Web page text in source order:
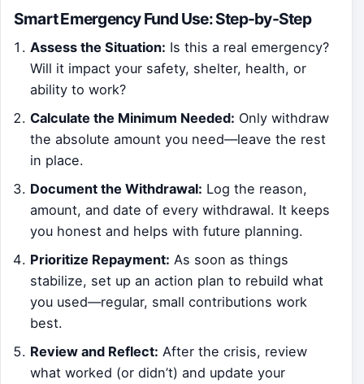
Smart Emergency Fund Use: Step-by-Step
Assess the Situation: Is this a real emergency?
Will it impact your safety, shelter, health, or
ability to work?
Calculate the Minimum Needed: Only withdraw
the absolute amount you need—leave the rest
in place.
Document the Withdrawal: Log the reason,
amount, and date of every withdrawal. It keeps
you honest and helps with future planning.
Prioritize Repayment: As soon as things
stabilize, set up an action plan to rebuild what
you used—regular, small contributions work
best.
Review and Reflect: After the crisis, review
what worked (or didn’t) and update your